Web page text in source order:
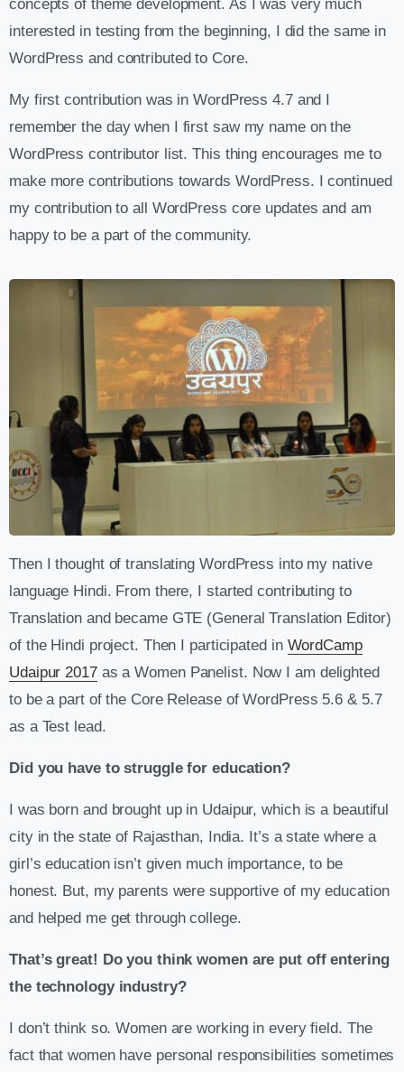
concepts of theme development. As I was very much
interested in testing from the beginning, I did the same in
WordPress and contributed to Core.
My first contribution was in WordPress 4.7 and I
remember the day when I first saw my name on the
WordPress contributor list. This thing encourages me to
make more contributions towards WordPress. I continued
my contribution to all WordPress core updates and am
happy to be a part of the community.
Then I thought of translating WordPress into my native
language Hindi. From there, I started contributing to
Translation and became GTE (General Translation Editor)
of the Hindi project. Then I participated in WordCamp
Udaipur 2017as a Women Panelist. Now I am delighted
to be a part of the Core Release of WordPress 5.6 & 5.7
as a Test lead.
Did you have to struggle for education?
​​I was born and brought up in Udaipur, which is a beautiful
city in the state of Rajasthan, India. It’s a state where a
girl’s education isn’t given much importance, to be
honest. But, my parents were supportive of my education
and helped me get through college.
That’s great! Do you think women are put off entering
the technology industry?
I don’t think so. Women are working in every field. The
fact that women have personal responsibilities sometimes